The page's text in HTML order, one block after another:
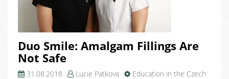
Duo Smile: Amalgam Fillings Are
Not Safe
31.08.2018 Lucie Patkova
Education in the Czech